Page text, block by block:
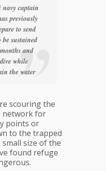
captain
previously
to send
sustained
and
while
the water
scouring the
network for
points or
to the trapped
size of the
found refuge